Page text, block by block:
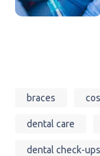
braces
dental care
dental check-ups